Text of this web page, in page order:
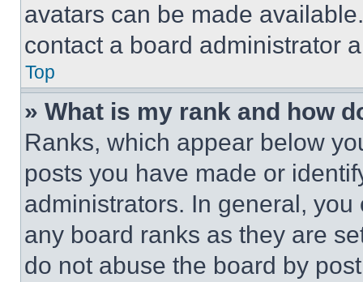
avatars can be made
contact a board administrator
Top
» What is my rank and how
Ranks, which appear below
posts you have made or
administrators. In general,
any board ranks as they are
do not abuse the board by